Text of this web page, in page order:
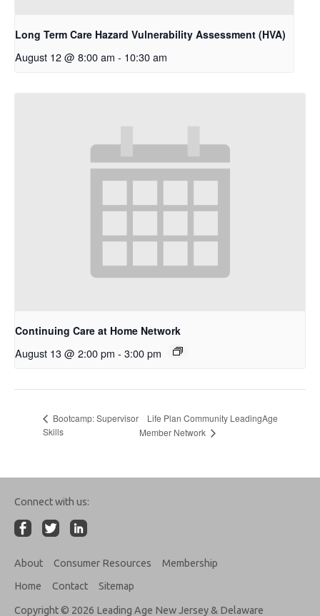
Long Term Care Hazard Vulnerability Assessment (HVA)
August 12 @ 8:00 am - 10:30 am
Continuing Care at Home Network
August 13 @ 2:00 pm - 3:00 pm
Bootcamp: Supervisor
Skills
Life Plan Community LeadingAge
Member Network
Connect with us:
About Consumer Resources
Membership
Home
Contact Sitemap
Copyright © 2026 Leading Age New Jersey & Delaware